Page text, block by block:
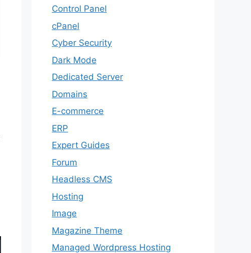
Control Panel
cPanel
Cyber Security
Dark Mode
Dedicated Server
Domains
E-commerce
ERP
Expert Guides
Forum
Headless CMS
Hosting
Image
Magazine Theme
Managed Wordpress Hosting